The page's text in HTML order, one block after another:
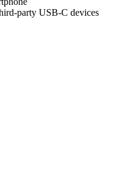
party USB-C devices